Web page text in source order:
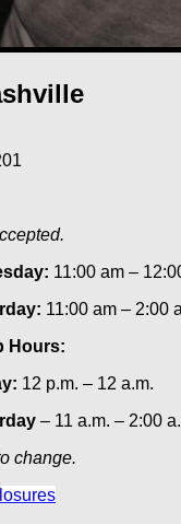
11:00 am –
11:00 am – 2:00
Hours:
: 12 p.m. – 12 a.m.
– 11 a.m. – 2:00
change.